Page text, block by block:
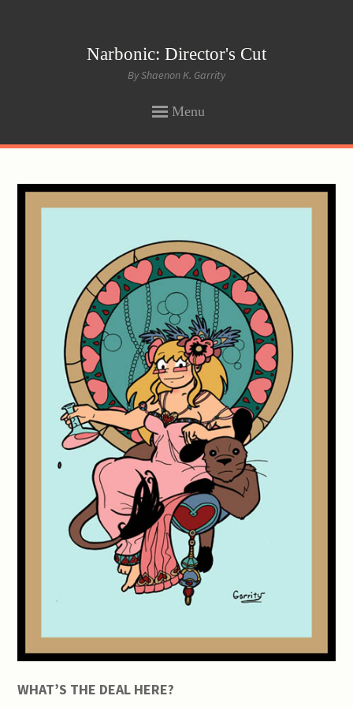
Narbonic: Director's Cut
By Shaenon K. Garrity
Menu
CONTENT
WHAT’S THE DEAL HERE?